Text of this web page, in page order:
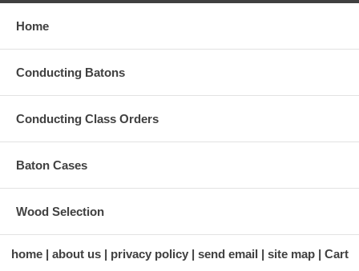
Home
Conducting Batons
Conducting Class Orders
Baton Cases
Wood Selection
home about us privacy policy send email site map Cart